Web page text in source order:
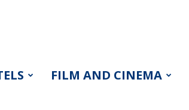
FILM AND CINEMA